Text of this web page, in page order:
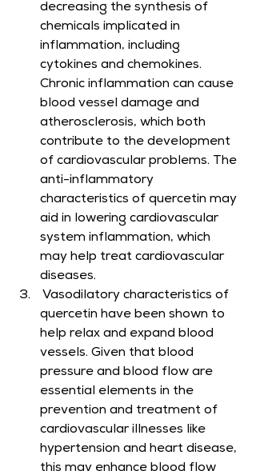
decreasing the synthesis of
chemicals implicated in
inflammation, including
cytokines and chemokines.
Chronic inflammation can cause
blood vessel damage and
atherosclerosis, which both
contribute to the development
of cardiovascular problems. The
anti-inflammatory
characteristics of quercetin may
aid in lowering cardiovascular
system inflammation, which
may help treat cardiovascular
diseases.
Vasodilatory characteristics of
quercetin have been shown to
help relax and expand blood
vessels. Given that blood
pressure and blood flow are
essential elements in the
prevention and treatment of
cardiovascular illnesses like
hypertension and heart disease,